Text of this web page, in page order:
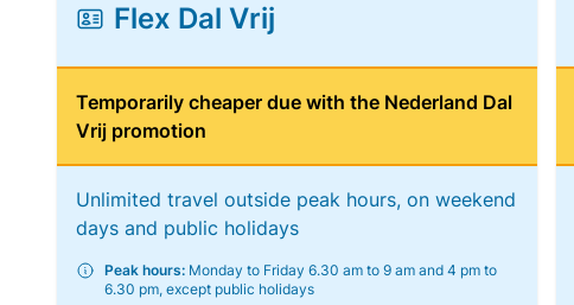
Flex Dal Vrij
Temporarily cheaper due with the Nederland Dal
Vrij promotion
Unlimited travel outside peak hours, on weekend
days and public holidays
Peak hours: Monday to Friday 6.30 am to 9 am and 4 pm to
6.30 pm, except public holidays